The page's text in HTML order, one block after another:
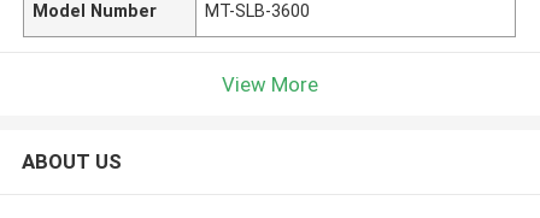
Model Number MT-SLB-3600
View More
ABOUT US